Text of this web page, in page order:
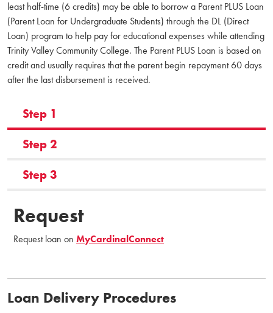
least half-time (6 credits) may be able to borrow a Parent PLUS Loan
(Parent Loan for Undergraduate Students) through the DL (Direct
Loan) program to help pay for educational expenses while attending
Trinity Valley Community College. The Parent PLUS Loan is based on
credit and usually requires that the parent begin repayment 60 days
after the last disbursement is received.
Step 1
Step 2
Step 3
Request
Request loan on MyCardinalConnect
Loan Delivery Procedures